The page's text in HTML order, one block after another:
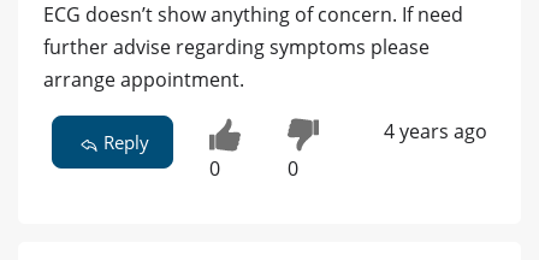
ECG doesn’t show anything of concern. If need
further advise regarding symptoms please
arrange appointment.
Reply
0 0
4 years ago